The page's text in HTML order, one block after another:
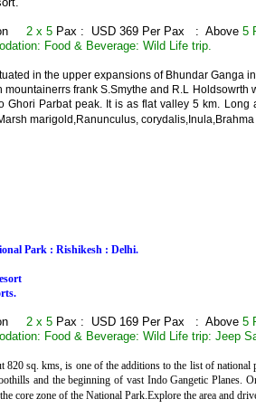
2 x 5 Pax : USD 369 Per Pax : Above 5
Food & Beverage: Wild Life trip.
in the upper expansions of Bhundar Ganga
mountainerrs frank S.Smythe and R.L
Ghori Parbat peak. It is as flat valley 5 km.
marigold,Ranunculus,
Park : Rishikesh : Delhi.
2 x 5 Pax : USD 169 Per Pax : Above 5
Food & Beverage: Wild Life trip: Jeep
820 sq. kms, is one of the additions to the list of
and the beginning of vast Indo Gangetic
core zone of the National Park.Explore the area and